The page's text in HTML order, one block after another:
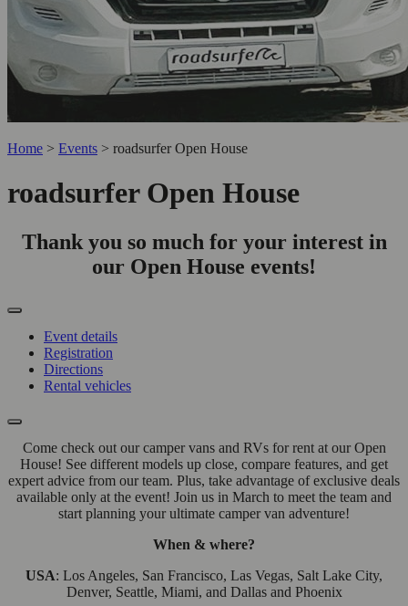
Home > Events > roadsurfer Open House
roadsurfer Open House
Thank you so much for your interest in
our Open House events!
Event details
Registration
Directions
Rental vehicles
Come check out our camper vans and RVs for rent at our Open
House! See different models up close, compare features, and get
expert advice from our team. Plus, take advantage of exclusive deals
available only at the event! Join us in March to meet the team and
start planning your ultimate camper van adventure!
When & where?
USA: Los Angeles, San Francisco, Las Vegas, Salt Lake City,
Denver, Seattle, Miami, and Dallas and Phoenix